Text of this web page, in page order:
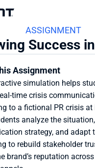
ASSIGNMENT
Success
Assignment
simulation helps
time crisis
to a fictional PR crisis
analyze the
strategy, and adapt
to rebuild stakeholder
brand’s reputation